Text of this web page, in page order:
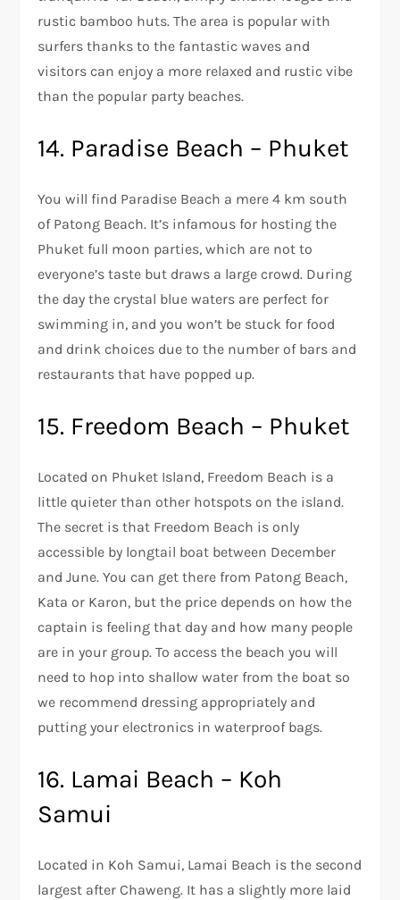
rustic bamboo huts. The area is popular with
surfers thanks to the fantastic waves and
visitors can enjoy a more relaxed and rustic vibe
than the popular party beaches.
14. Paradise Beach – Phuket
You will find Paradise Beach a mere 4 km south
of Patong Beach. It’s infamous for hosting the
Phuket full moon parties, which are not to
everyone’s taste but draws a large crowd. During
the day the crystal blue waters are perfect for
swimming in, and you won’t be stuck for food
and drink choices due to the number of bars and
restaurants that have popped up.
15. Freedom Beach – Phuket
Located on Phuket Island, Freedom Beach is a
little quieter than other hotspots on the island.
The secret is that Freedom Beach is only
accessible by longtail boat between December
and June. You can get there from Patong Beach,
Kata or Karon, but the price depends on how the
captain is feeling that day and how many people
are in your group. To access the beach you will
need to hop into shallow water from the boat so
we recommend dressing appropriately and
putting your electronics in waterproof bags.
16. Lamai Beach – Koh
Samui
Located in Koh Samui, Lamai Beach is the second
largest after Chaweng. It has a slightly more laid